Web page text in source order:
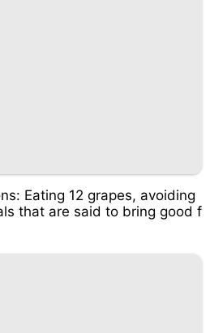
Eating 12 grapes, avoiding
that are said to bring good f